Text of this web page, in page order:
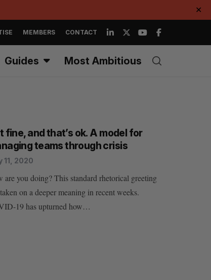
✕
MEMBERS CONTACT
Guides Most Ambitious
fine, and that’s ok. A model for
teams through crisis
11, 2020
are you doing? This standard rhetorical greeting
on a deeper meaning in recent weeks.
19 has upturned how…